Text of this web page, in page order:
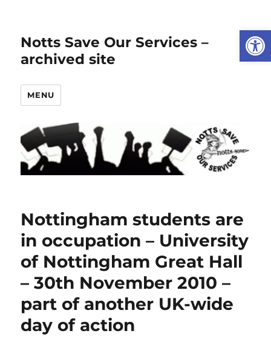
Notts Save Our Services –
archived site
MENU
Nottingham students are
in occupation – University
of Nottingham Great Hall
– 30th November 2010 –
part of another UK-wide
day of action